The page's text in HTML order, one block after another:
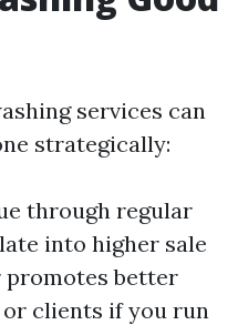
services can
strategically:
through regular
into higher sale
promotes better
clients if you run